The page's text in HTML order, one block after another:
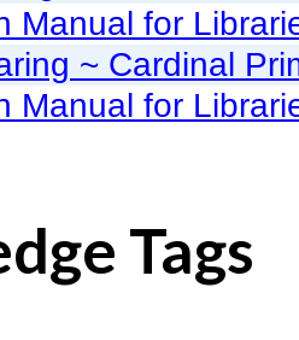
Manual for
~ Cardinal
Manual for
Tags